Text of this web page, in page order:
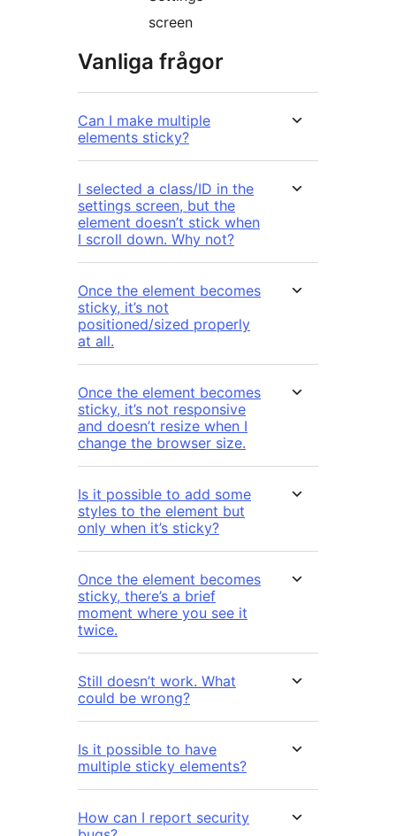
screen
Vanliga frågor
Can I make multiple
elements sticky?
I selected a class/ID in the
settings screen, but the
element doesn’t stick when
I scroll down. Why not?
Once the element becomes
sticky, it’s not
positioned/sized properly
at all.
Once the element becomes
sticky, it’s not responsive
and doesn’t resize when I
change the browser size.
Is it possible to add some
styles to the element but
only when it’s sticky?
Once the element becomes
sticky, there’s a brief
moment where you see it
twice.
Still doesn’t work. What
could be wrong?
Is it possible to have
multiple sticky elements?
How can I report security